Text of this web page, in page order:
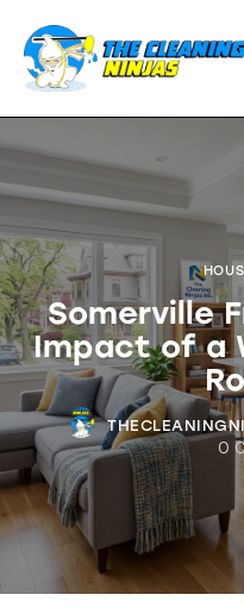
Somerville
Impact of a
0